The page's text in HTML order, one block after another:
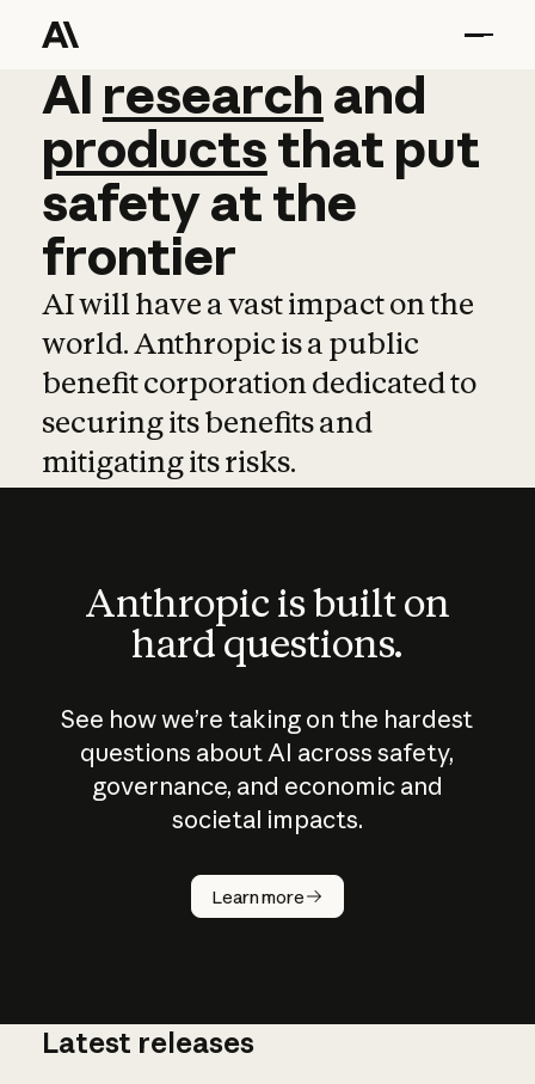
AI research and
AI research and
productsthat put
safetyatthe
frontier
AI will have a vast impact on the
world. Anthropic is a public
benefit corporation dedicated to
securing its benefits and
mitigating its risks.
Anthropic is built on
hard questions.
See how we’re taking on the hardest
questions about AI across safety,
governance, and economic and
societal impacts.
Learn more
How does
AI work?
Latest releases